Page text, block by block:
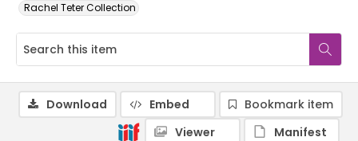
Rachel Teter Collection
Download Embed
Bookmark item
Viewer
Manifest